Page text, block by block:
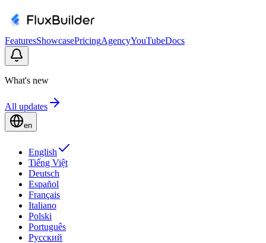
FeaturesShowcasePricingAgencyYouTubeDocs
What's new
All updates
en
English
Tiếng Việt
Deutsch
Español
Français
Italiano
Polski
Português
Русский